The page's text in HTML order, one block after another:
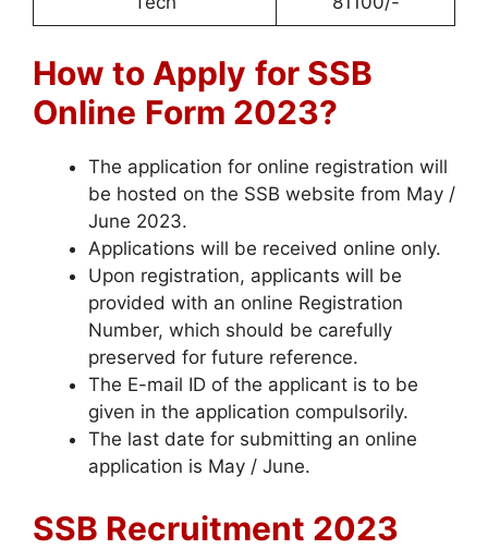
How to Apply for SSB
Online Form 2023?
The application for online registration will
be hosted on the SSB website from May /
June 2023.
Applications will be received online only.
Upon registration, applicants will be
provided with an online Registration
Number, which should be carefully
preserved for future reference.
The E-mail ID of the applicant is to be
given in the application compulsorily.
The last date for submitting an online
application is May / June.
SSB Recruitment 2023